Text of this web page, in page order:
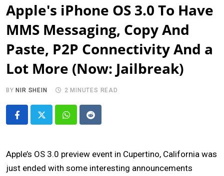
Apple's iPhone OS 3.0 To Have
MMS Messaging, Copy And
Paste, P2P Connectivity And a
Lot More (Now: Jailbreak)
BY NIR SHEIN 2 MINUTES READ
Whatsapp
Reddit
Apple’s OS 3.0 preview event in Cupertino, California was
just ended with some interesting announcements